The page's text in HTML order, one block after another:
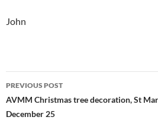
John
Post
navigation
PREVIOUS POST
AVMM Christmas tree decoration, St
December 25